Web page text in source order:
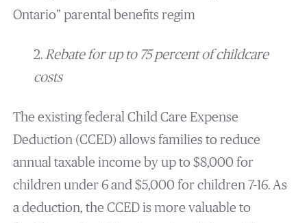
Ontario” parental benefits regim
2. Rebate for up to 75 percent of childcare
costs
The existing federal Child Care Expense
Deduction (CCED) allows families to reduce
annual taxable income by up to $8,000 for
children under 6 and $5,000 for children 7-16. As
a deduction, the CCED is more valuable to